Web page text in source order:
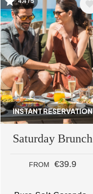
INSTANT RESERVATION
Image
Saturday Brunch
FROM €39.9